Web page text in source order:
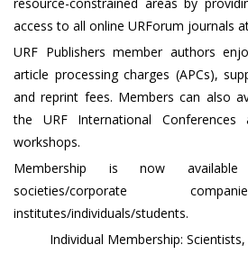
access to all online URForum journals
URF Publishers member authors
article processing charges (APCs),
and reprint fees. Members can also
the URF International
workshops.
Membership is now
societies/corporate
institutes/individuals/students.
Individual Membership: